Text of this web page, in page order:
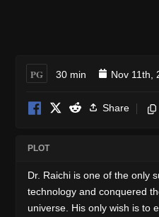
PG 30 min Nov 11th,
Share
PLOT
Dr. Raichi is one of the only
technology and conquered
universe. His only wish is to